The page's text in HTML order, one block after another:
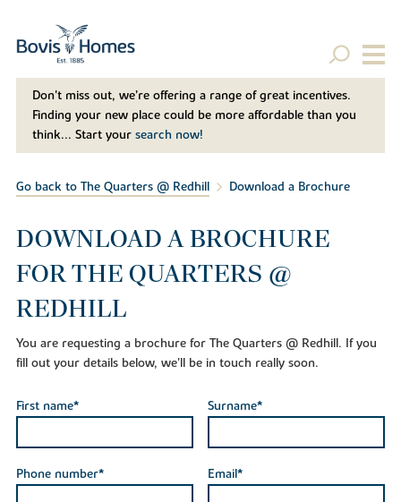
Don't miss out, we’re offering a range of great incentives.
Finding your new place could be more affordable than you
think... Start your search now!
Go back to The Quarters @ Redhill Download a Brochure
DOWNLOAD A BROCHURE
FOR THE QUARTERS @
REDHILL
You are requesting a brochure for The Quarters @ Redhill. If you
fill out your details below, we'll be in touch really soon.
First name* Surname*
Phone number* Email*